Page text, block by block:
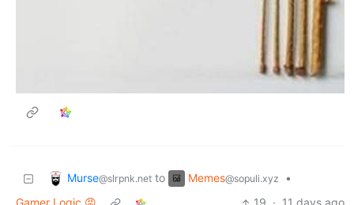
Murse@slrpnk.net to Memes@sopuli.xyz
•